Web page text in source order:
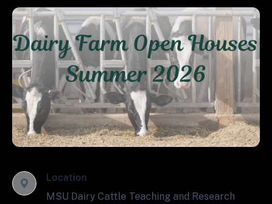
Location
MSU Dairy Cattle Teaching and Research